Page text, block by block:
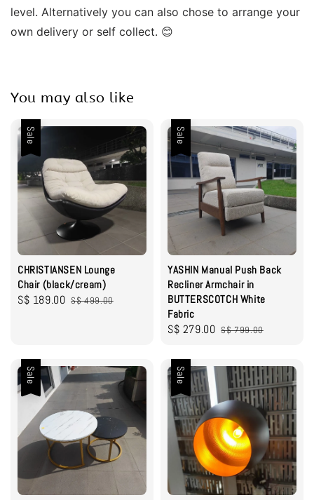
level. Alternatively you can also chose to arrange your
own delivery or self collect. 😊
You may also like
Sale
CHRISTIANSEN Lounge
Chair (black/cream)
Sale
S$ 189.00 Regular
S$ 499.00
Sale
YASHIN Manual Push Back
Recliner Armchair in
BUTTERSCOTCH White
Fabric
Sale
S$ 279.00 Regular
S$ 799.00
Sale Sale